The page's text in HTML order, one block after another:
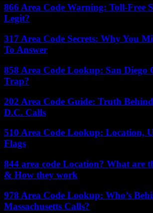
866 Area Code Warning: Toll-Free
Legit?
317 Area Code Secrets: Why You
To Answer
858 Area Code Lookup: San Diego
Trap?
202 Area Code Guide: Truth
D.C. Calls
510 Area Code Lookup: Location,
Flags
844 area code Location? What are
& How they work
978 Area Code Lookup: Who’s
Massachusetts Calls?